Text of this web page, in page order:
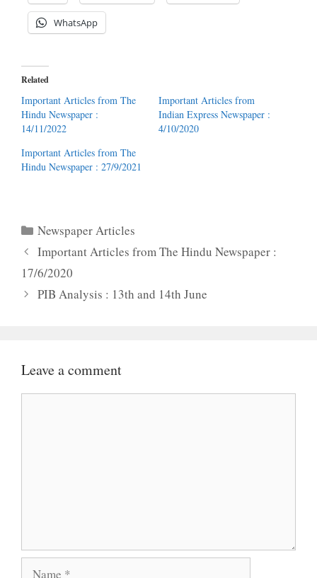
WhatsApp
Related
Important Articles from The
Hindu Newspaper :
14/11/2022
Important Articles from
Indian Express Newspaper :
4/10/2020
Important Articles from The
Hindu Newspaper : 27/9/2021
Categories
Newspaper Articles
Important Articles from The Hindu Newspaper :
17/6/2020
PIB Analysis : 13th and 14th June
Leave a comment